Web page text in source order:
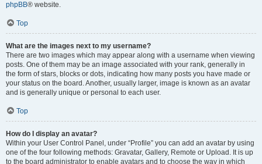
phpBB® website.
Top
What are the images next to my username?
There are two images which may appear along with a username when viewing
posts. One of them may be an image associated with your rank, generally in
the form of stars, blocks or dots, indicating how many posts you have made or
your status on the board. Another, usually larger, image is known as an avatar
and is generally unique or personal to each user.
Top
How do I display an avatar?
Within your User Control Panel, under “Profile” you can add an avatar by using
one of the four following methods: Gravatar, Gallery, Remote or Upload. It is up
to the board administrator to enable avatars and to choose the way in which